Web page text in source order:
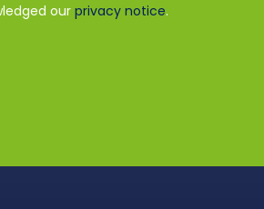
ourprivacy notice.